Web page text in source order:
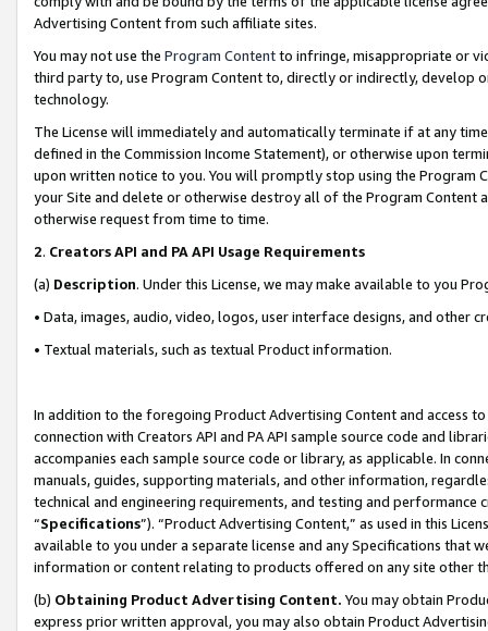
Advertising Content from such affiliate sites.
You may not use the Program Contentto infringe, misappropriate or
third party to, use Program Content to, directly or indirectly, develop
technology.
The License will immediately and automatically terminate if at any
defined in the Commission Income Statement), or otherwise upon
upon written notice to you. You will promptly stop using the Program
your Site and delete or otherwise destroy all of the Program Content
otherwise request from time to time.
2. Creators API and PA API Usage Requirements
(a) Description. Under this License, we may make available to you
• Data, images, audio, video, logos, user interface designs, and other
• Textual materials, such as textual Product information.
In addition to the foregoing Product Advertising Content and access
connection with Creators API and PA API sample source code and
accompanies each sample source code or library, as applicable. In
manuals, guides, supporting materials, and other information,
technical and engineering requirements, and testing and
“Specifications”). “Product Advertising Content,” as used in this
available to you under a separate license and any Specifications that
information or content relating to products offered on any site other
(b) Obtaining Product Advertising Content. You may obtain
express prior written approval, you may also obtain Product